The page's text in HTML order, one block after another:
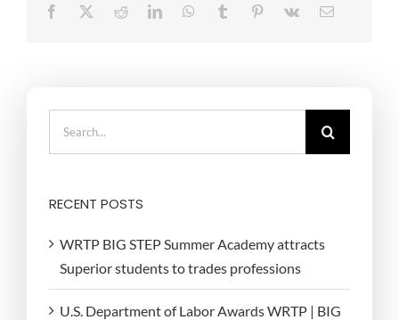
RECENT POSTS
WRTP BIG STEP Summer Academy attracts
Superior students to trades professions
U.S. Department of Labor Awards WRTP | BIG